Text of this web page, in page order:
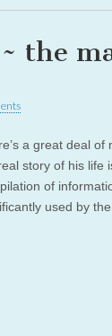
the
a great deal of
story of his life
of
used by